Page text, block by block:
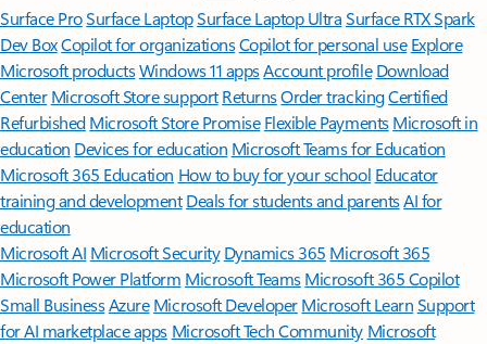
Surface ProSurface LaptopSurface Laptop UltraSurface RTX Spark
Dev BoxCopilot for organizationsCopilot for personal use Explore
Microsoft productsWindows 11 appsAccount profile Download
Center Microsoft Store support ReturnsOrder trackingCertified
Refurbished Microsoft Store Promise Flexible Payments Microsoft in
education Devices for education Microsoft Teams for Education
Microsoft 365 Education How to buy for your school Educator
training and development Deals for students and parentsAI for
education
Microsoft AI Microsoft Security Dynamics 365 Microsoft 365
Microsoft Power Platform Microsoft TeamsMicrosoft 365 Copilot
Small BusinessAzure Microsoft DeveloperMicrosoft LearnSupport
for AI marketplace apps Microsoft Tech Community Microsoft